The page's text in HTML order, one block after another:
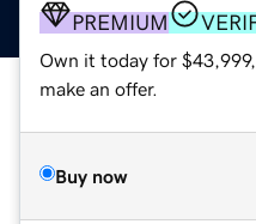
PREMIUM
Own it today for
make an offer.
Buy now